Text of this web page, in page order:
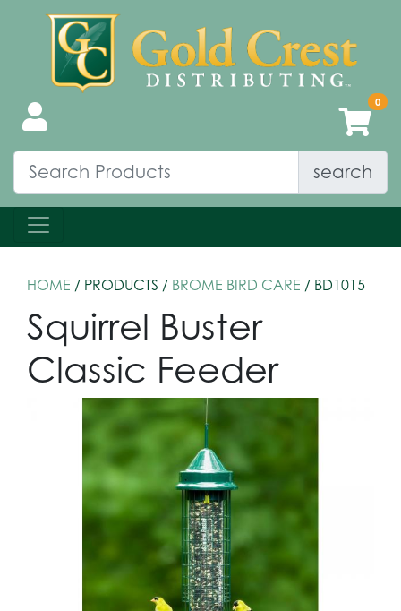
search
HOME / PRODUCTS / BROME BIRD CARE / BD1015
Squirrel Buster
Classic Feeder